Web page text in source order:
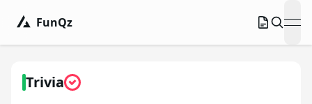
FunQz
Trivia